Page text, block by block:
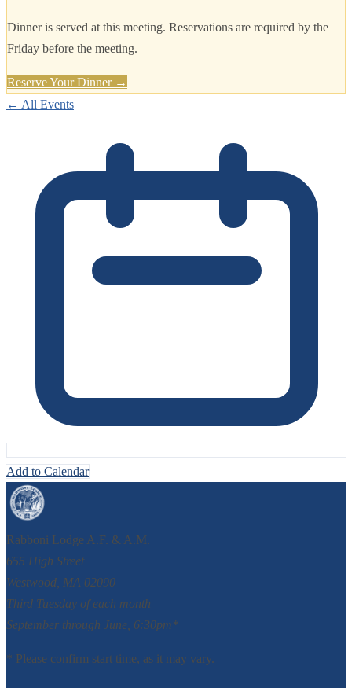
Dinner is served at this meeting. Reservations are required by the
Friday before the meeting.
Reserve Your Dinner →
← All Events
Add to Calendar
Rabboni Lodge A.F. & A.M.
655 High Street
Westwood, MA 02090
Third Tuesday of each month
September through June, 6:30pm*
* Please confirm start time, as it may vary.